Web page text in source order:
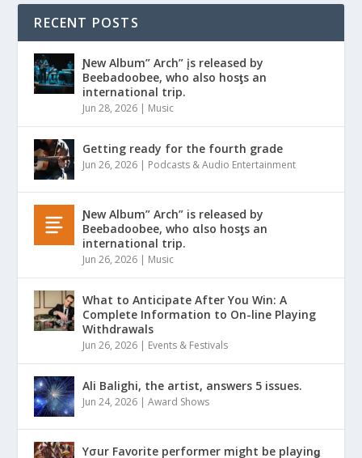
RECENT POSTS
Ɲew Album” Arch” įs released by
Beebadoobee, who also hosƫs an
international trip.
Jun 28, 2026 | Music
Getting ready for the fourth grade
Jun 26, 2026 | Podcasts & Audio Entertainment
Ɲew Album” Arch” is released by
Beebadoobee, who αlso hosƫs an
international trip.
Jun 26, 2026 | Music
What to Anticipate After You Win: A
Complete Information to On-line Playing
Withdrawals
Jun 26, 2026 | Events & Festivals
Ali Balighi, the artist, answers 5 issues.
Jun 24, 2026 |Award Shows
Yσur Favorite performer might be playinǥ